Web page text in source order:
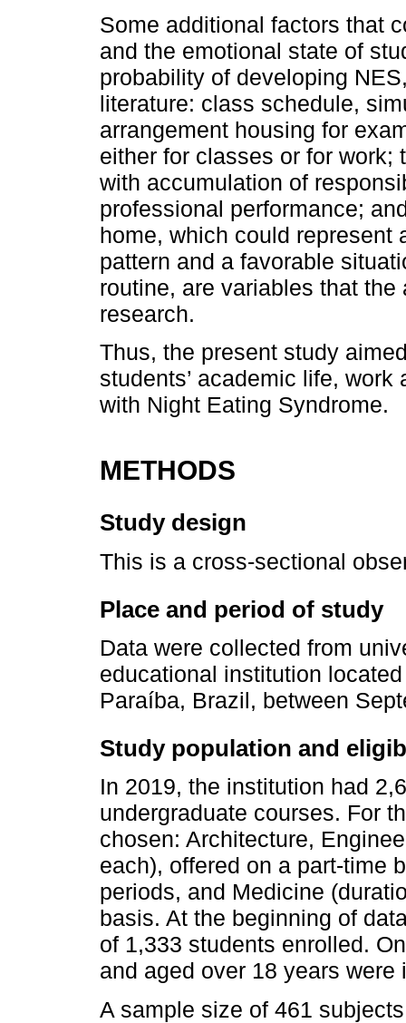
Some additional factors that
and the emotional state of
probability of developing
literature: class schedule,
arrangement housing for
either for classes or for work;
with accumulation of
professional performance;
home, which could represent
pattern and a favorable
routine, are variables that
research.
Thus, the present study
students’ academic life,
with Night Eating Syndrome.
METHODS
Study design
This is a cross-sectional
Place and period of study
Data were collected from
educational institution
Paraíba, Brazil, between
Study population and
In 2019, the institution had
undergraduate courses. For
chosen: Architecture,
each), offered on a part-time
periods, and Medicine
basis. At the beginning of
of 1,333 students enrolled.
and aged over 18 years were
A sample size of 461